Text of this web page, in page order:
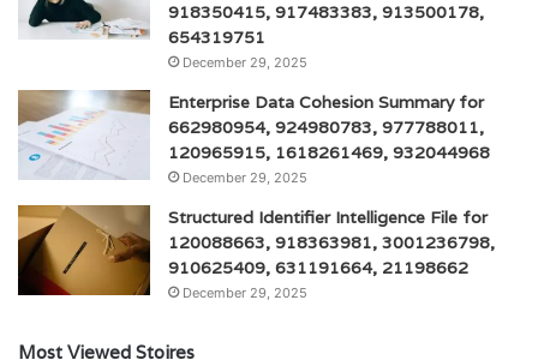
918350415, 917483383, 913500178,
654319751
December 29, 2025
Enterprise Data Cohesion Summary for
662980954, 924980783, 977788011,
120965915, 1618261469, 932044968
December 29, 2025
Structured Identifier Intelligence File for
120088663, 918363981, 3001236798,
910625409, 631191664, 21198662
December 29, 2025
Most Viewed Stoires